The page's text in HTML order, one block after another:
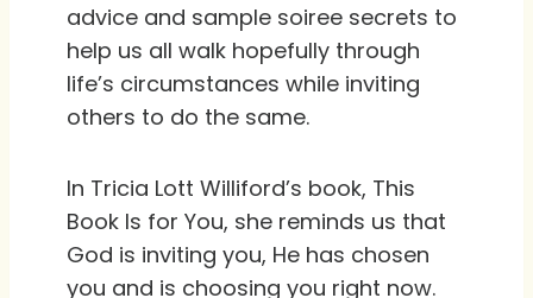
advice and sample soiree secrets to
help us all walk hopefully through
life’s circumstances while inviting
others to do the same.
In Tricia Lott Williford’s book, This
Book Is for You, she reminds us that
God is inviting you, He has chosen
you and is choosing you right now.